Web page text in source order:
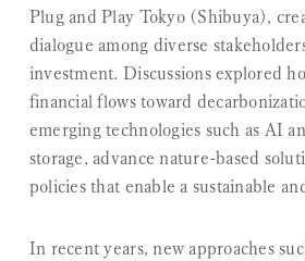
Plug and Play Tokyo (Shibuya),
dialogue among diverse
investment. Discussions explored
financial flows toward
emerging technologies such as AI
storage, advance nature-based
policies that enable a sustainable
In recent years, new approaches